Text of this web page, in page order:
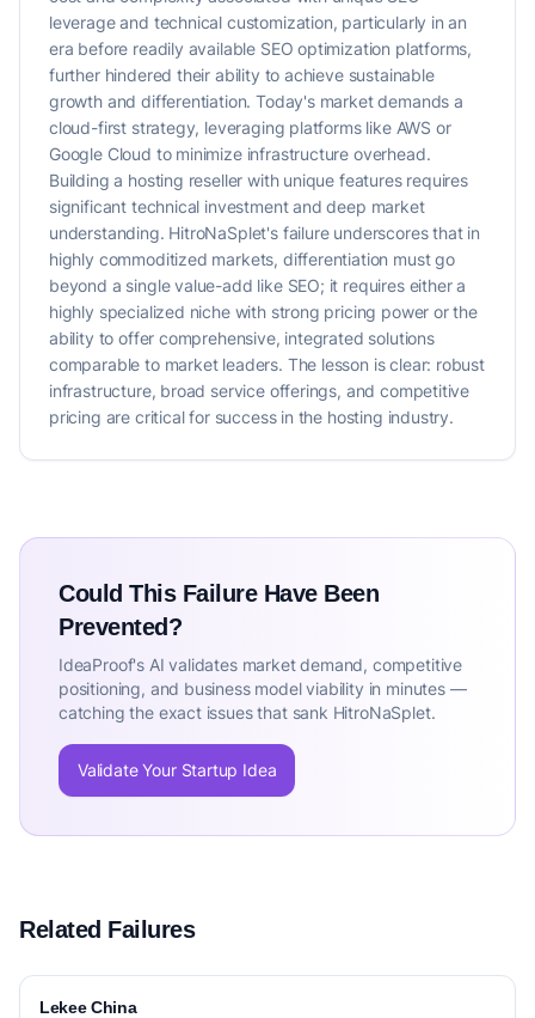
leverage and technical customization, particularly in an
era before readily available SEO optimization platforms,
further hindered their ability to achieve sustainable
growth and differentiation. Today's market demands a
cloud-first strategy, leveraging platforms like AWS or
Google Cloud to minimize infrastructure overhead.
Building a hosting reseller with unique features requires
significant technical investment and deep market
understanding. HitroNaSplet's failure underscores that in
highly commoditized markets, differentiation must go
beyond a single value-add like SEO; it requires either a
highly specialized niche with strong pricing power or the
ability to offer comprehensive, integrated solutions
comparable to market leaders. The lesson is clear: robust
infrastructure, broad service offerings, and competitive
pricing are critical for success in the hosting industry.
Could This Failure Have Been
Prevented?
IdeaProof's AI validates market demand, competitive
positioning, and business model viability in minutes —
catching the exact issues that sank HitroNaSplet.
Validate Your Startup Idea
Related Failures
Lekee China